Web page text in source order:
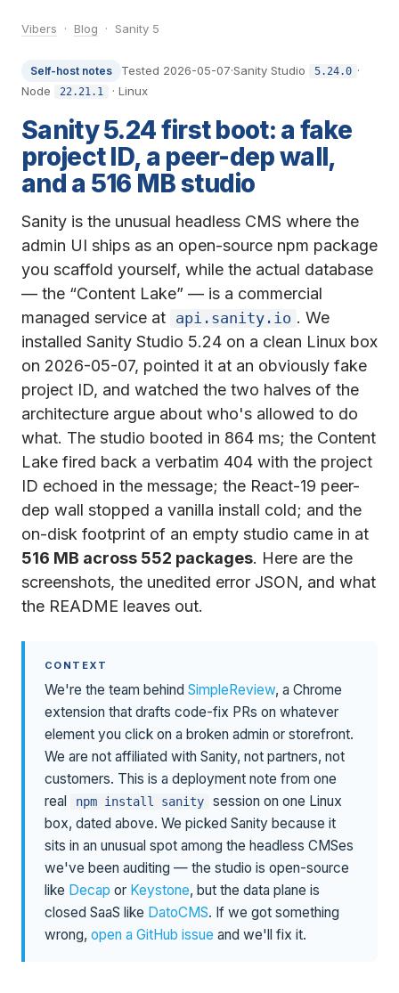
Vibers · Blog · Sanity 5
Self-host notes Tested 2026-05-07·Sanity Studio 5.24.0 ·
Node
22.21.1 · Linux
Sanity 5.24 first boot: a fake
project ID, a peer-dep wall,
and a 516 MB studio
Sanity is the unusual headless CMS where the
admin UI ships as an open-source npm package
you scaffold yourself, while the actual database
— the “Content Lake” — is a commercial
managed service at
api.sanity.io . We
installed Sanity Studio 5.24 on a clean Linux box
on 2026-05-07, pointed it at an obviously fake
project ID, and watched the two halves of the
architecture argue about who's allowed to do
what. The studio booted in 864 ms; the Content
Lake fired back a verbatim 404 with the project
ID echoed in the message; the React-19 peer-
dep wall stopped a vanilla install cold; and the
on-disk footprint of an empty studio came in at
516 MB across 552 packages. Here are the
screenshots, the unedited error JSON, and what
the README leaves out.
CONTEXT
We're the team behind SimpleReview, a Chrome
extension that drafts code-fix PRs on whatever
element you click on a broken admin or storefront.
We are not affiliated with Sanity, not partners, not
customers. This is a deployment note from one
real
npm install sanity
session on one Linux
box, dated above. We picked Sanity because it
sits in an unusual spot among the headless CMSes
we've been auditing — the studio is open-source
like Decap or Keystone, but the data plane is
closed SaaS like DatoCMS. If we got something
wrong, open a GitHub issue and we'll fix it.